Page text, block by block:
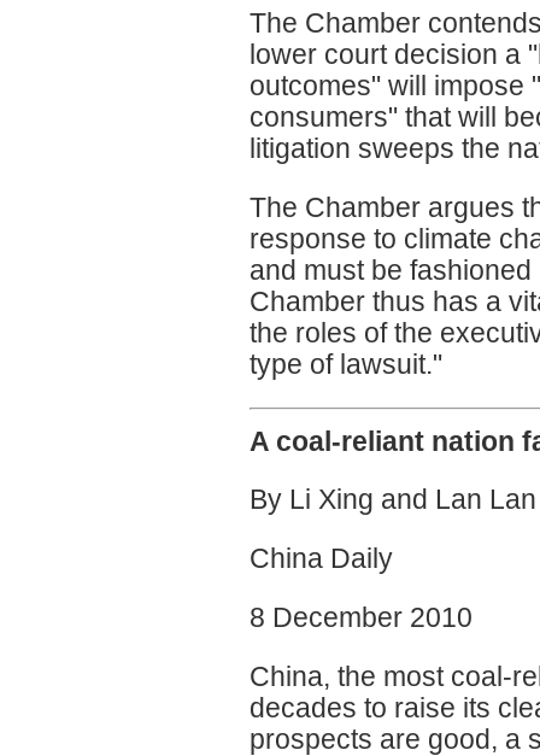
The Chamber
lower court decision a
outcomes" will impose
consumers" that will
litigation sweeps the
The Chamber argues
response to climate
and must be
Chamber thus has a
the roles of the
type of lawsuit."
A coal-reliant nation
By Li Xing and Lan Lan
China Daily
8 December 2010
China, the most coal-
decades to raise its
prospects are good, a